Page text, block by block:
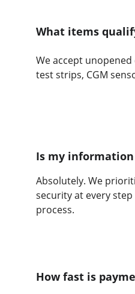
What items
We accept
test strips, CGM
Is my information
Absolutely. We
security at every
process.
How fast is